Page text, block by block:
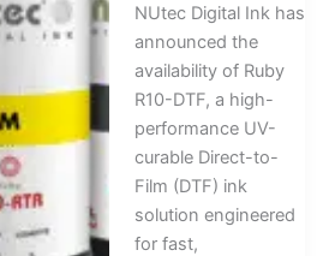
NUtec Digital Ink has
announced the
availability of Ruby
R10-DTF, a high-
performance UV-
curable Direct-to-
Film (DTF) ink
solution engineered
for fast,